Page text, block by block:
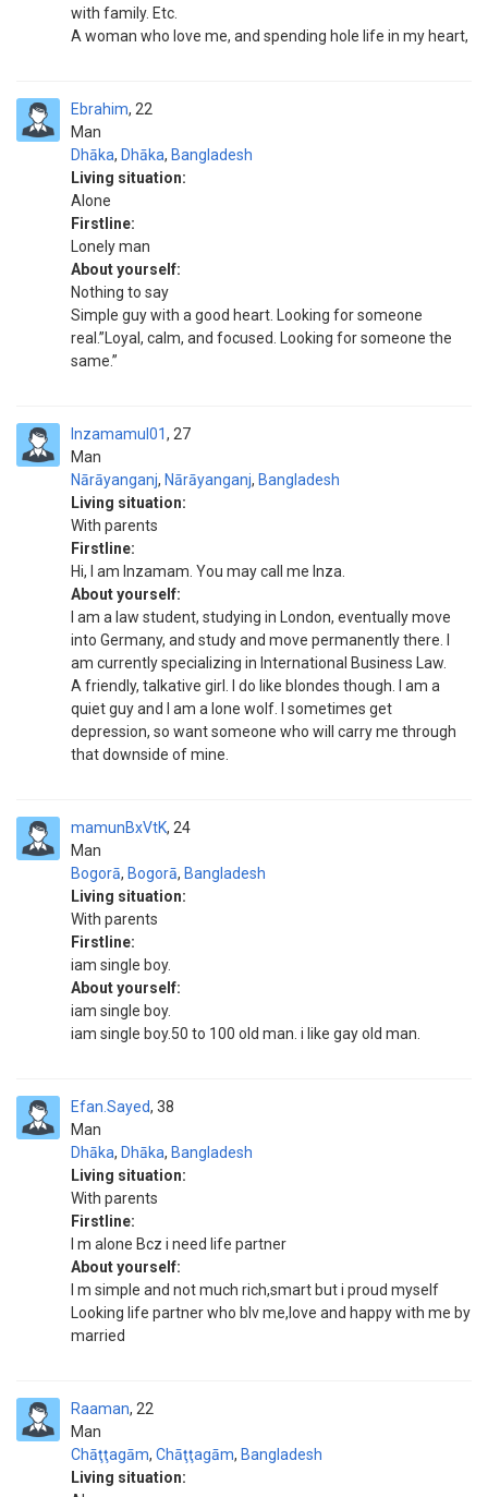
with family. Etc.
A woman who love me, and spending hole life in my heart,
Ebrahim
Man
22
Dhāka, Dhāka, Bangladesh
Living situation:
Alone
Firstline:
Lonely man
About yourself:
Nothing to say
Simple guy with a good heart. Looking for someone
real.”Loyal, calm, and focused. Looking for someone the
same.”
Inzamamul01
Man
27
Nārāyanganj, Nārāyanganj, Bangladesh
Living situation:
With parents
Firstline:
Hi, I am Inzamam. You may call me Inza.
About yourself:
I am a law student, studying in London, eventually move
into Germany, and study and move permanently there. I
am currently specializing in International Business Law.
A friendly, talkative girl. I do like blondes though. I am a
quiet guy and I am a lone wolf. I sometimes get
depression, so want someone who will carry me through
that downside of mine.
mamunBxVtK
Man
24
Bogorā, Bogorā, Bangladesh
Living situation:
With parents
Firstline:
iam single boy.
About yourself:
iam single boy.
iam single boy.50 to 100 old man. i like gay old man.
Efan.Sayed
Man
38
Dhāka, Dhāka, Bangladesh
Living situation:
With parents
Firstline:
I m alone Bcz i need life partner
About yourself:
I m simple and not much rich,smart but i proud myself
Looking life partner who blv me,love and happy with me by
married
Raaman
Man
22
Chāţţagām, Chāţţagām, Bangladesh
Living situation: